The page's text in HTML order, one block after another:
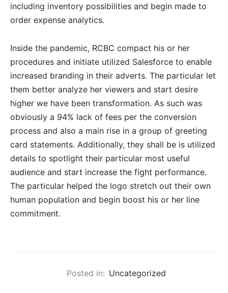
including inventory possibilities and begin made to
order expense analytics.
Inside the pandemic, RCBC compact his or her
procedures and initiate utilized Salesforce to enable
increased branding in their adverts. The particular let
them better analyze her viewers and start desire
higher we have been transformation. As such was
obviously a 94% lack of fees per the conversion
process and also a main rise in a group of greeting
card statements. Additionally, they shall be is utilized
details to spotlight their particular most useful
audience and start increase the fight performance.
The particular helped the logo stretch out their own
human population and begin boost his or her line
commitment.
Posted in: Uncategorized